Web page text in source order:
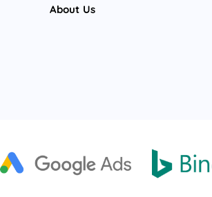
About Us